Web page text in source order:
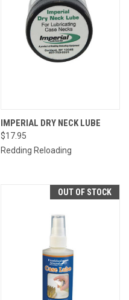
IMPERIAL DRY NECK LUBE
$17.95
Redding Reloading
OUT OF STOCK